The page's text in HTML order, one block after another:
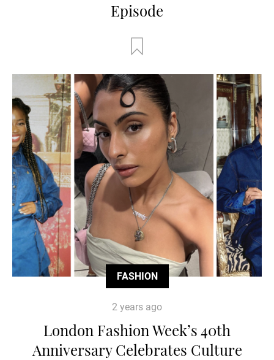
Episode
FASHION
2 years ago
London Fashion Week’s 40th
Anniversary Celebrates Culture